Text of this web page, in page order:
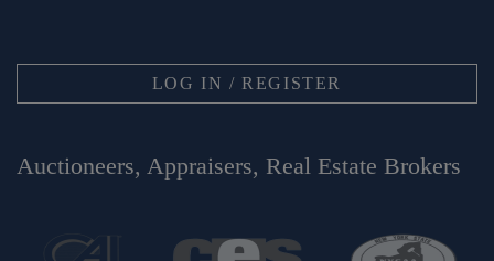
LOG IN / REGISTER
Auctioneers, Appraisers, Real Estate Brokers